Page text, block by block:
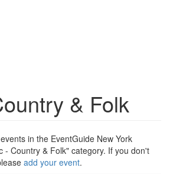
& Folk
in the EventGuide New York
- Country & Folk" category. If you don't
add your event.